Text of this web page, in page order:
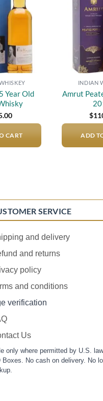
Add to
wishlist
Year Old
CART
INDIAN
Amrut
$
ADD
SERVICE
and delivery
and returns
policy
and conditions
verification
Us
only where permitted by U.S.
Boxes. No cash on delivery. No